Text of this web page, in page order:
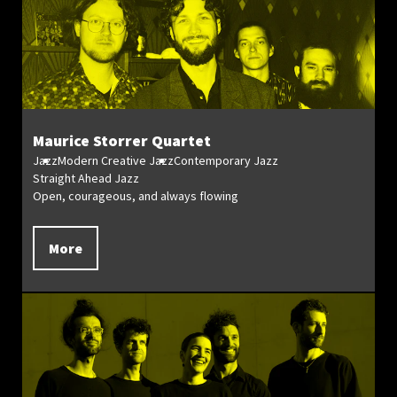
Maurice Storrer Quartet
JazzModern Creative JazzContemporary Jazz
Straight Ahead Jazz
Open, courageous, and always flowing
More